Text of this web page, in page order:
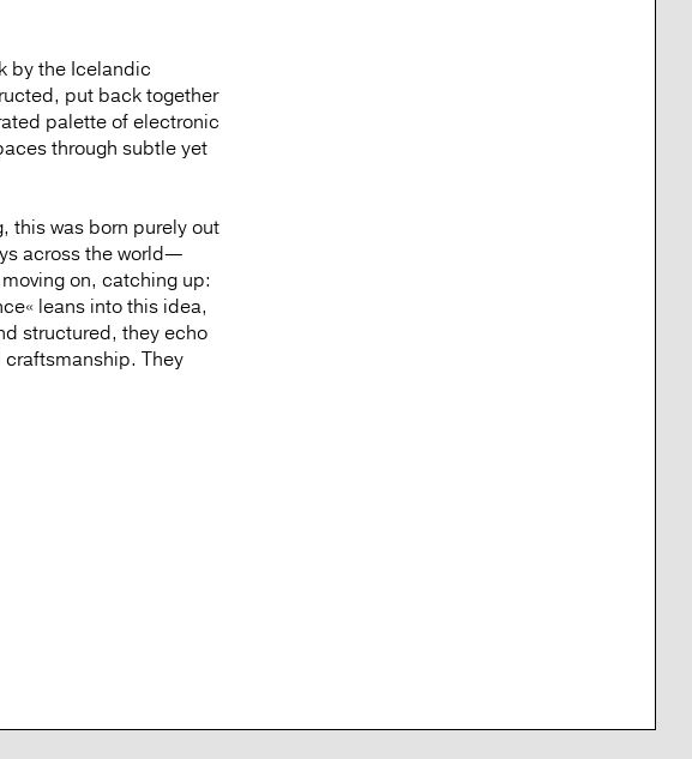
by the Icelandic
put back together
palette of electronic
through subtle yet
this was born purely out
across the world—
on, catching up:
leans into this idea,
structured, they echo
They